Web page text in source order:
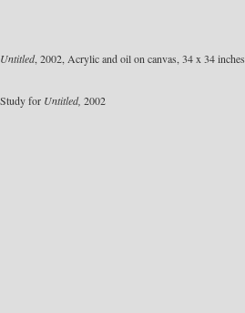
Untitled, 2002, Acrylic and oil on canvas, 34 x 34 inches
Study for Untitled, 2002